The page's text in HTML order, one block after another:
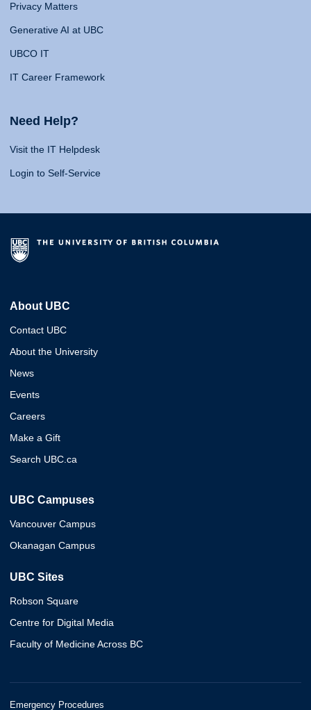
Privacy Matters
Generative AI at UBC
UBCO IT
IT Career Framework
Need Help?
Visit the IT Helpdesk
Login to Self-Service
About UBC
Contact UBC
About the University
News
Events
Careers
Make a Gift
Search UBC.ca
UBC Campuses
Vancouver Campus
Okanagan Campus
UBC Sites
Robson Square
Centre for Digital Media
Faculty of Medicine Across BC
Emergency Procedures